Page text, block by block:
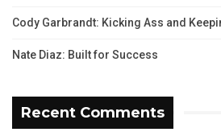
Cody Garbrandt: Kicking Ass and
Nate Diaz: Built for Success
Recent Comments